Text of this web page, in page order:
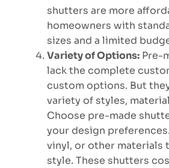
shutters are more
homeowners with
sizes and a limited
Variety of Options: Pre-
lack the complete
custom options. But
variety of styles,
Choose pre-made
your design
vinyl, or other materials
style. These shutters